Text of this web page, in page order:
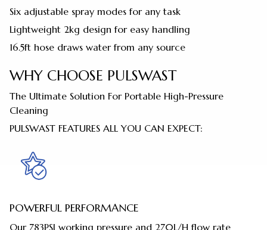
Six adjustable spray modes for any task
Lightweight 2kg design for easy handling
16.5ft hose draws water from any source
WHY CHOOSE PULSWAST
The Ultimate Solution For Portable High-Pressure
Cleaning
PULSWAST FEATURES ALL YOU CAN EXPECT:
POWERFUL PERFORMANCE
Our 783PSI working pressure and 270L/H flow rate